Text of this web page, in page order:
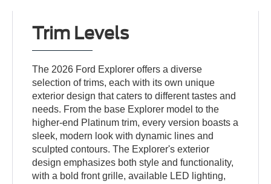
Trim Levels
The 2026 Ford Explorer offers a diverse
selection of trims, each with its own unique
exterior design that caters to different tastes and
needs. From the base Explorer model to the
higher-end Platinum trim, every version boasts a
sleek, modern look with dynamic lines and
sculpted contours. The Explorer's exterior
design emphasizes both style and functionality,
with a bold front grille, available LED lighting,